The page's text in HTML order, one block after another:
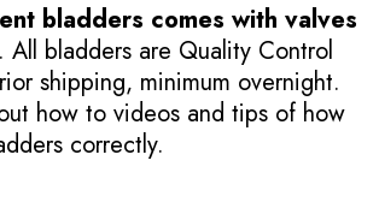
bladders comes with valves
. All bladders are Quality Control
shipping, minimum overnight.
how to videos and tips of how
correctly.